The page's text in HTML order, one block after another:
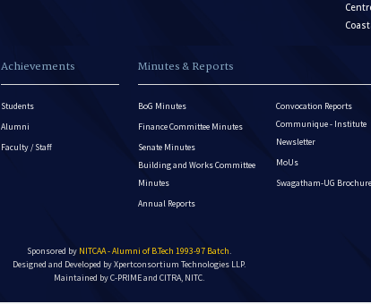
Achievements
Students
Alumni
Faculty / Staff
Minutes & Reports
BoG Minutes
Finance Committee Minutes
Senate Minutes
Building and Works Committee
Minutes
Annual Reports
Convocation Reports
Communique - Institute
Newsletter
MoUs
Swagatham-UG Brochure
Sponsored by NITCAA - Alumni of B.Tech 1993-97 Batch.
Designed and Developed byXpertconsortium Technologies LLP.
Maintained by C-PRIME and CITRA, NITC.